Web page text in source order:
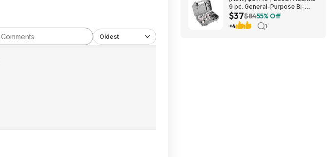
Oldest
9 pc. General-Purpose Bi-
Metal Hole Saw Kit at Amazon
$37$8455% Off
+4 1